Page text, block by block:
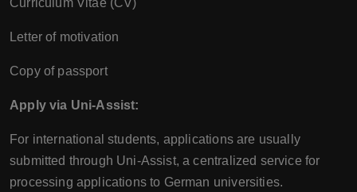
Letter of motivation
Copy of passport
Apply via Uni-Assist:
For international students, applications are usually
submitted through Uni-Assist, a centralized service for
processing applications to German universities.